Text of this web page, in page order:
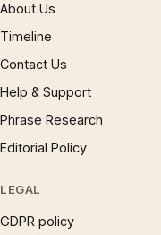
About Us
Timeline
Contact Us
Help & Support
Phrase Research
Editorial Policy
LEGAL
GDPR policy